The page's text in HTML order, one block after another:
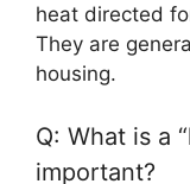
heat directed
They are
housing.
Q: What is a
important?